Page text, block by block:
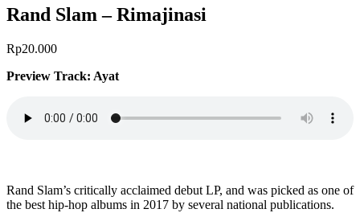
Rand Slam – Rimajinasi
Rp20.000
Preview Track: Ayat
Rand Slam’s critically acclaimed debut LP, and was picked as one of
the best hip-hop albums in 2017 by several national publications.